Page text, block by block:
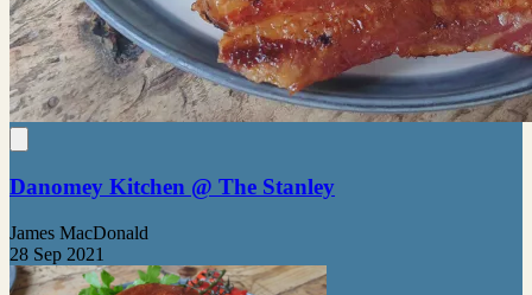
Danomey Kitchen @ The Stanley
James MacDonald
28 Sep 2021